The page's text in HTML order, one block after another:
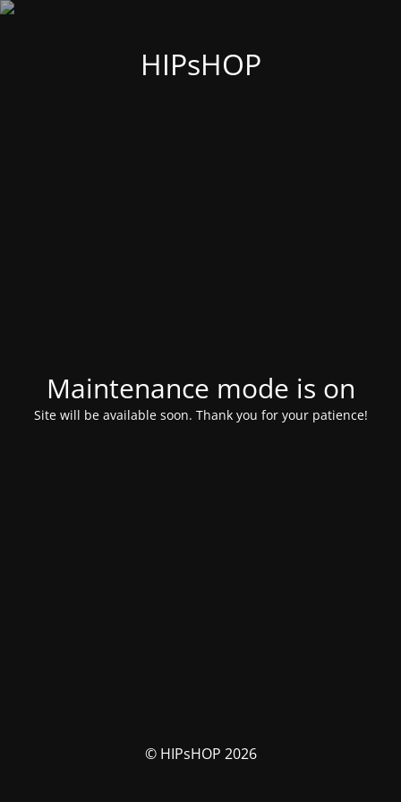
HIPsHOP
Maintenance mode is on
Site will be available soon. Thank you for your patience!
© HIPsHOP 2026